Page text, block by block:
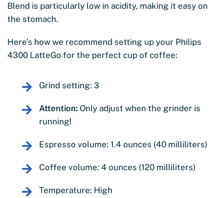
Blend is particularly low in acidity, making it easy on
the stomach.
Here’s how we recommend setting up your Philips
4300 LatteGo for the perfect cup of coffee:
Grind setting: 3
Attention: Only adjust when the grinder is
running!
Espresso volume: 1.4 ounces (40 milliliters)
Coffee volume: 4 ounces (120 milliliters)
Temperature: High